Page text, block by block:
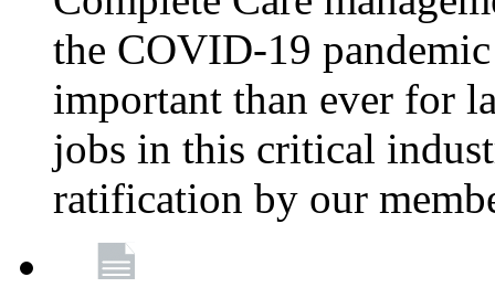
the COVID-19
important than ever for
jobs in this critical
ratification by our